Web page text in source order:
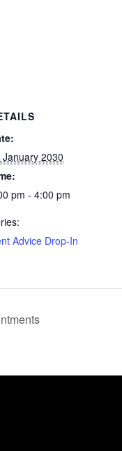
January 2030
pm - 4:00 pm
Advice Drop-In